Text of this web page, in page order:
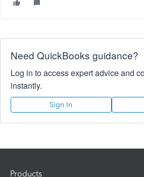
Need QuickBooks guidance?
Log in to access expert advice and
instantly.
Sign In
Products